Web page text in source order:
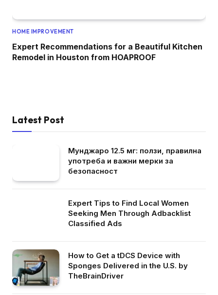
HOME IMPROVEMENT
Expert Recommendations for a Beautiful Kitchen
Remodel in Houston from HOAPROOF
Latest Post
Мунджаро 12.5 мг: ползи, правилна
употреба и важни мерки за
безопасност
Expert Tips to Find Local Women
Seeking Men Through Adbacklist
Classified Ads
How to Get a tDCS Device with
Sponges Delivered in the U.S. by
TheBrainDriver